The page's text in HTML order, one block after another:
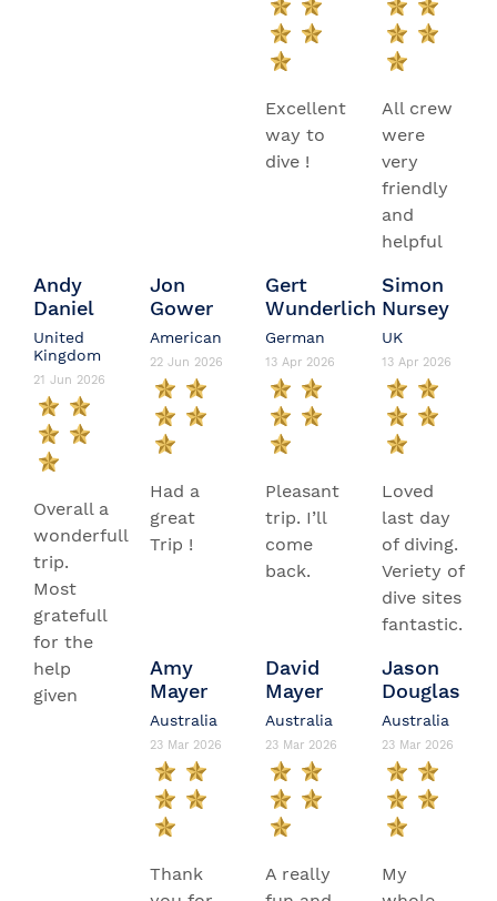
Excellent
way to
dive !
All crew
were
very
friendly
and
helpful
Andy
Daniel
United
Kingdom
21 Jun 2026
Overall a
wonderfull
trip.
Most
gratefull
for the
help
given
Jon
Gower
American
22 Jun 2026
Had a
great
Trip !
Gert
Wunderlich
German
13 Apr 2026
Pleasant
trip. I’ll
come
back.
Simon
Nursey
UK
13 Apr 2026
Loved
last day
of diving.
Veriety of
dive sites
fantastic.
Amy
Mayer
Australia
23 Mar 2026
Thank
David
Mayer
Australia
23 Mar 2026
A really
Jason
Douglas
Australia
23 Mar 2026
My